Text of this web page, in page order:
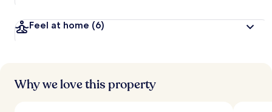
s
Feel at home (6)
Why we love this property